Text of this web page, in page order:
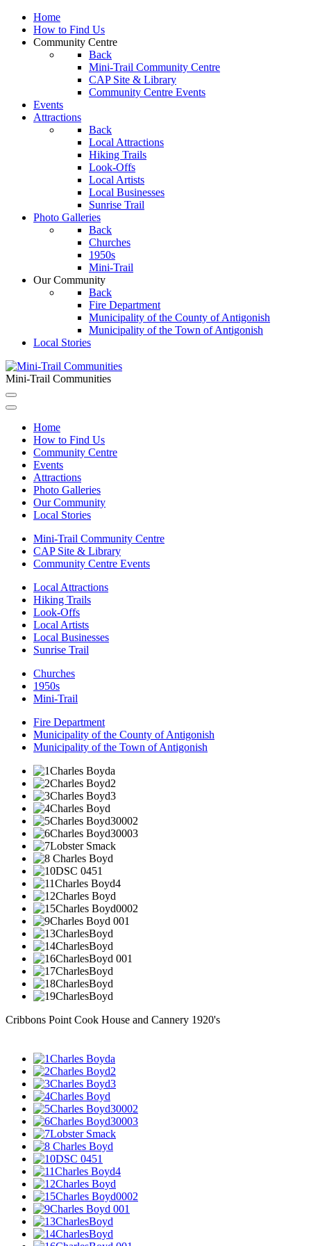
Home
How to Find Us
Community Centre
Back
Mini-Trail Community Centre
CAP Site & Library
Community Centre Events
Events
Attractions
Back
Local Attractions
Hiking Trails
Look-Offs
Local Artists
Local Businesses
Sunrise Trail
Photo Galleries
Back
Churches
1950s
Mini-Trail
Our Community
Back
Fire Department
Municipality of the County of Antigonish
Municipality of the Town of Antigonish
Local Stories
Mini-Trail Communities
Home
How to Find Us
Community Centre
Events
Attractions
Photo Galleries
Our Community
Local Stories
Mini-Trail Community Centre
CAP Site & Library
Community Centre Events
Local Attractions
Hiking Trails
Look-Offs
Local Artists
Local Businesses
Sunrise Trail
Churches
1950s
Mini-Trail
Fire Department
Municipality of the County of Antigonish
Municipality of the Town of Antigonish
Cribbons Point Cook House and Cannery 1920's